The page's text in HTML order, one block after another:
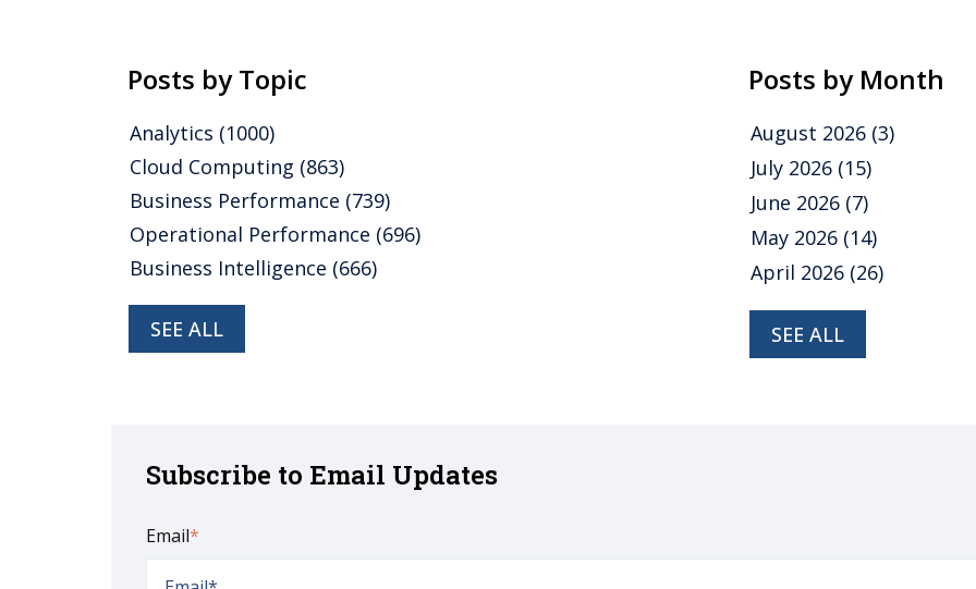
Posts by Topic
Analytics (1000)
Cloud Computing (863)
Business Performance (739)
Operational Performance (696)
Business Intelligence (666)
SEE ALL
Posts by Month
August 2026 (3)
July 2026 (15)
June 2026 (7)
May 2026 (14)
April 2026 (26)
SEE ALL
Subscribe to Email Updates
Email*